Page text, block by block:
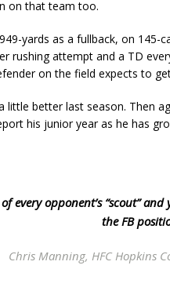
on that team too.
yards as a fullback, on 145-
rushing attempt and a TD
on the field expects to
little better last season. Then
his junior year as he has
every opponent’s “scout”
the FB
Chris Manning, HFC Hopkins